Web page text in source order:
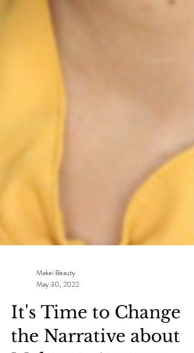
Makei Beauty
May 30, 2022
It's Time to Change